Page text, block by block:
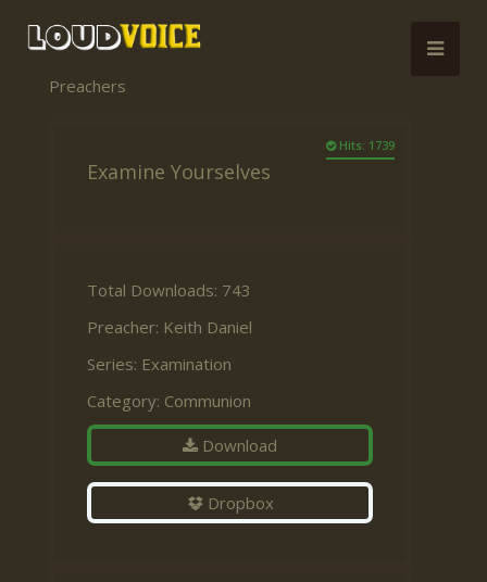
Preachers
Hits: 1739
Examine Yourselves
Total Downloads: 743
Preacher: Keith Daniel
Series: Examination
Category: Communion
Download
Dropbox